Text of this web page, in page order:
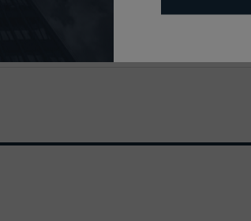
Mortgage Trust, Series 2020-K117
Pass-Through Certificates, Series K-